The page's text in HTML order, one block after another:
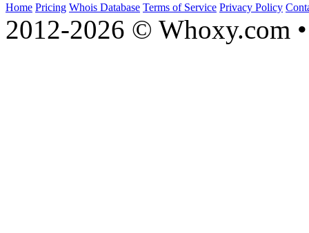
Home Pricing Whois Database Terms of Service Privacy Policy
2012-2026 © Whoxy.com